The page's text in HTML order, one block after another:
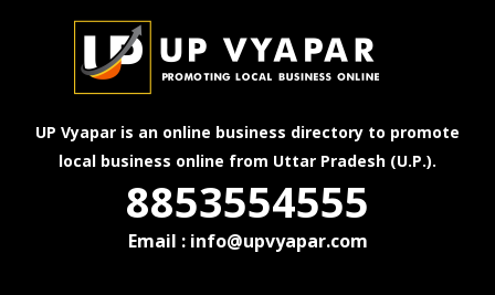
UP Vyapar is an online business directory to promote
local business online from Uttar Pradesh (U.P.).
8853554555
Email : info@upvyapar.com